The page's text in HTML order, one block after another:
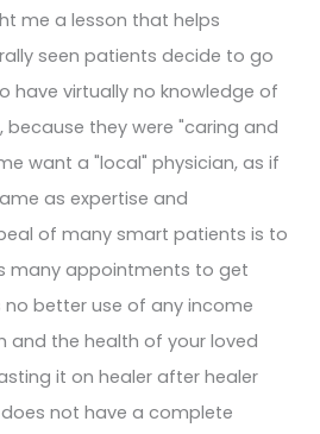
me a lesson that helps
seen patients decide to go
have virtually no knowledge of
because they were "caring and
want a "local" physician, as if
as expertise and
of many smart patients is to
many appointments to get
better use of any income
and the health of your loved
it on healer after healer
not have a complete